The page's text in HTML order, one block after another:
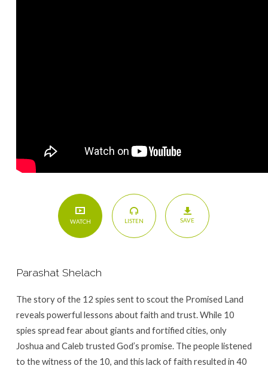
WATCH LISTEN SAVE
Parashat Shelach
The story of the 12 spies sent to scout the Promised Land
reveals powerful lessons about faith and trust. While 10
spies spread fear about giants and fortified cities, only
Joshua and Caleb trusted God’s promise. The people listened
to the witness of the 10, and this lack of faith resulted in 40